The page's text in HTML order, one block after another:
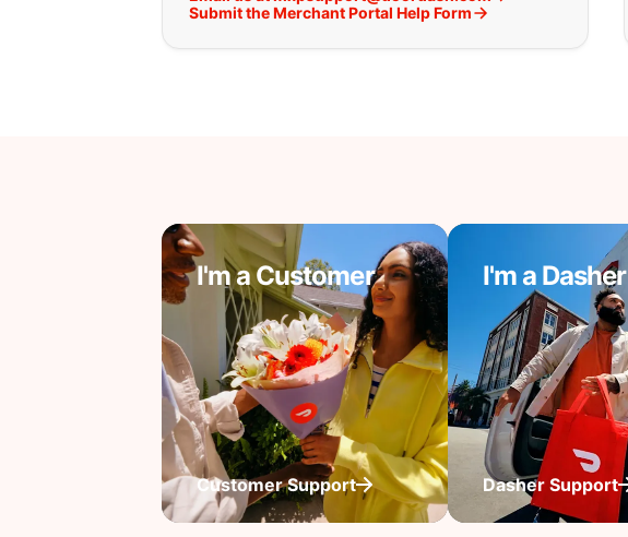
Submit the Merchant Portal Help Form
I'm a Customer
Customer Support
I'm a Dasher
Dasher Support